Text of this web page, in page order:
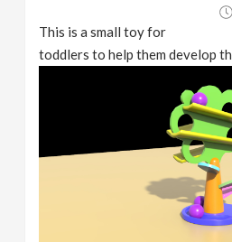
This is a small toy for
toddlers to help them develop